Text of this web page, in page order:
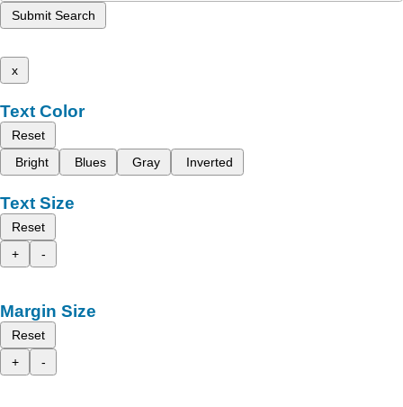
Submit Search
x
Text Color
Reset
Bright
Blues Gray Inverted
Text Size
Reset
+
-
Margin Size
Reset
+
-